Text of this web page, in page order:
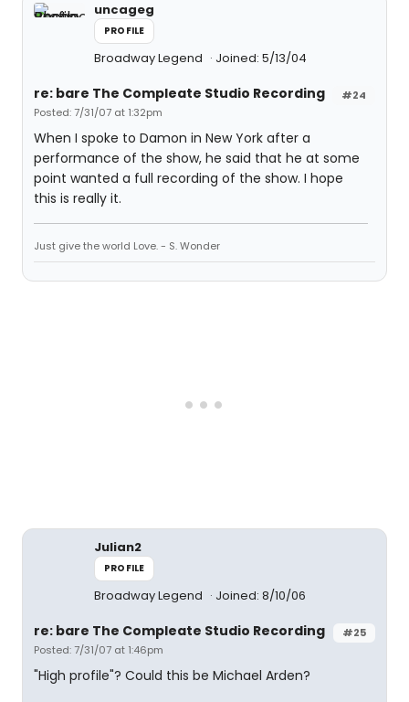
uncageg
PROFILE
Broadway Legend Joined: 5/13/04
#24
re: bare The Compleate Studio Recording
Posted: 7/31/07 at 1:32pm
When I spoke to Damon in New York after a
performance of the show, he said that he at some
point wanted a full recording of the show. I hope
this is really it.
Just give the world Love. - S. Wonder
Julian2
PROFILE
Broadway Legend Joined: 8/10/06
#25
re: bare The Compleate Studio Recording
Posted: 7/31/07 at 1:46pm
"High profile"? Could this be Michael Arden?